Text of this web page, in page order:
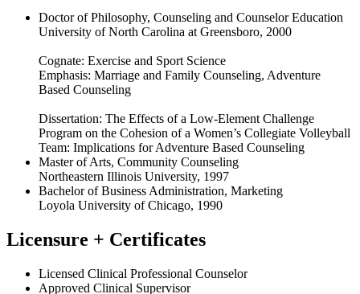
Doctor of Philosophy, Counseling and Counselor Education
University of North Carolina at Greensboro, 2000
Cognate: Exercise and Sport Science
Emphasis: Marriage and Family Counseling, Adventure
Based Counseling
Dissertation: The Effects of a Low-Element Challenge
Program on the Cohesion of a Women’s Collegiate Volleyball
Team: Implications for Adventure Based Counseling
Master of Arts, Community Counseling
Northeastern Illinois University, 1997
Bachelor of Business Administration, Marketing
Loyola University of Chicago, 1990
Licensure + Certificates
Licensed Clinical Professional Counselor
Approved Clinical Supervisor